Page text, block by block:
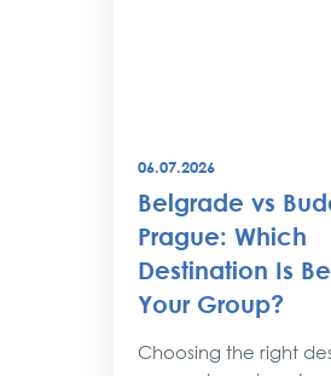
06.07.2026
Belgrade vs
Prague: Which
Destination Is
Your Group?
Choosing the right